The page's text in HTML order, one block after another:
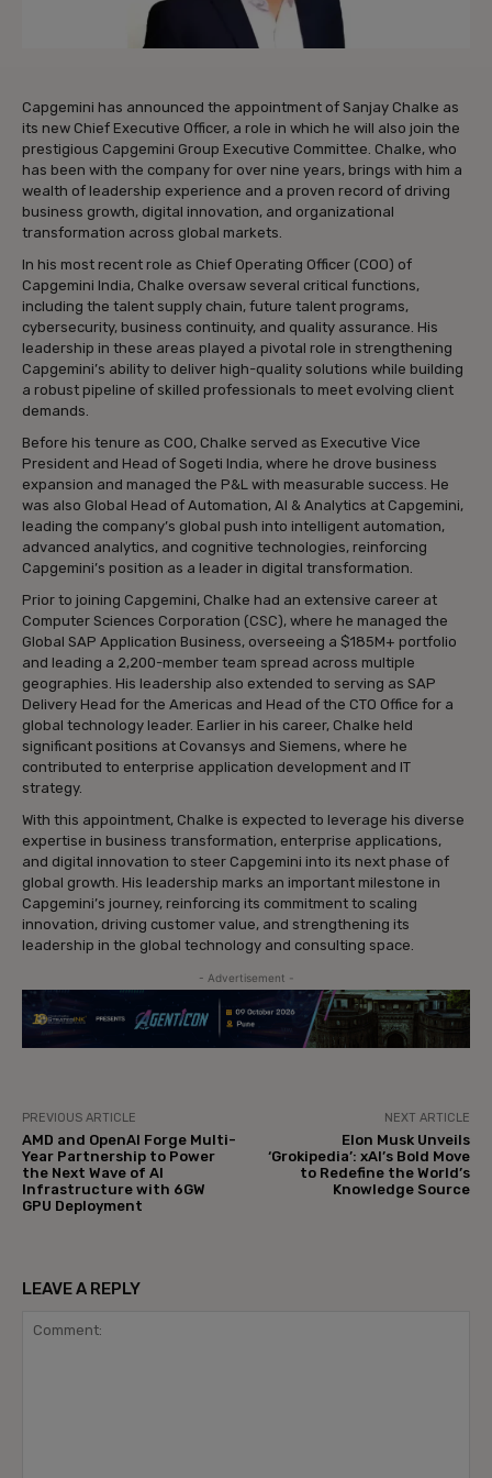
Capgemini has announced the appointment of Sanjay Chalke as
its new Chief Executive Officer, a role in which he will also join the
prestigious Capgemini Group Executive Committee. Chalke, who
has been with the company for over nine years, brings with him a
wealth of leadership experience and a proven record of driving
business growth, digital innovation, and organizational
transformation across global markets.
In his most recent role as Chief Operating Officer (COO) of
Capgemini India, Chalke oversaw several critical functions,
including the talent supply chain, future talent programs,
cybersecurity, business continuity, and quality assurance. His
leadership in these areas played a pivotal role in strengthening
Capgemini’s ability to deliver high-quality solutions while building
a robust pipeline of skilled professionals to meet evolving client
demands.
Before his tenure as COO, Chalke served as Executive Vice
President and Head of Sogeti India, where he drove business
expansion and managed the P&L with measurable success. He
was also Global Head of Automation, AI & Analytics at Capgemini,
leading the company’s global push into intelligent automation,
advanced analytics, and cognitive technologies, reinforcing
Capgemini’s position as a leader in digital transformation.
Prior to joining Capgemini, Chalke had an extensive career at
Computer Sciences Corporation (CSC), where he managed the
Global SAP Application Business, overseeing a $185M+ portfolio
and leading a 2,200-member team spread across multiple
geographies. His leadership also extended to serving as SAP
Delivery Head for the Americas and Head of the CTO Office for a
global technology leader. Earlier in his career, Chalke held
significant positions at Covansys and Siemens, where he
contributed to enterprise application development and IT
strategy.
With this appointment, Chalke is expected to leverage his diverse
expertise in business transformation, enterprise applications,
and digital innovation to steer Capgemini into its next phase of
global growth. His leadership marks an important milestone in
Capgemini’s journey, reinforcing its commitment to scaling
innovation, driving customer value, and strengthening its
leadership in the global technology and consulting space.
- Advertisement -
PREVIOUS ARTICLE
AMD and OpenAI Forge Multi-
Year Partnership to Power
the Next Wave of AI
Infrastructure with 6GW
GPU Deployment
NEXT ARTICLE
Elon Musk Unveils
‘Grokipedia’: xAI’s Bold Move
to Redefine the World’s
Knowledge Source
LEAVE A REPLY